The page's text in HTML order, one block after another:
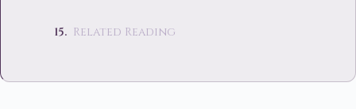
Related Reading